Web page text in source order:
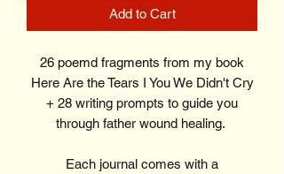
Add to Cart
26 poemd fragments from my book
Here Are the Tears I You We Didn't Cry
+ 28 writing prompts to guide you
through father wound healing.
Each journal comes with a